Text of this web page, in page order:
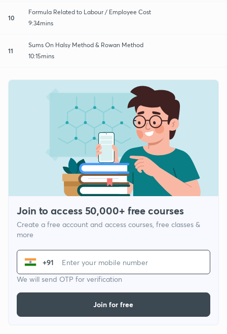
10
Formula Related to Labour / Employee Cost
9:34mins
11
Sums On Halsy Method & Rowan Method
10:15mins
Join to access 50,000+ free courses
Create a free account and access courses, free classes &
more
+91
We will send OTP for verification
Join for free